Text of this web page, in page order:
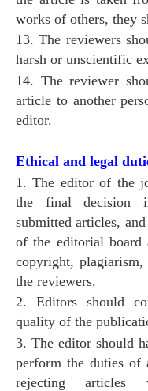
works of others, they
13. The reviewers
harsh or unscientific
14. The reviewer
article to another
editor.
Ethical and legal
1. The editor of the
the final decision
submitted articles,
of the editorial board
copyright,
the reviewers.
2. Editors should
quality of the
3. The editor should
perform the duties of
rejecting articles